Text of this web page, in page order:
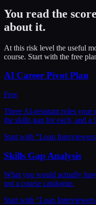
You read the
about it.
At this risk level the useful
course. Start with the free
AI Career Pivot Plan
Free
Three AI-resistant roles your
the skills gap for each, and a
Start with “Loan
Skills Gap Analysis
What you would actually
not a course catalogue.
Start with “Loan